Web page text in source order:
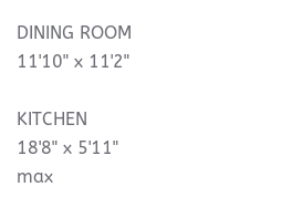
DINING ROOM
11'10" x 11'2"
KITCHEN
18'8" x 5'11"
max